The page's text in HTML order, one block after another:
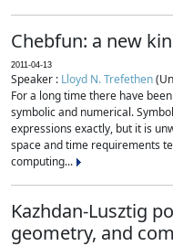
Chebfun: a new
2011-04-13
Speaker : Lloyd N. Trefethen
For a long time there have
symbolic and numerical.
expressions exactly, but it is
space and time requirements
computing...
Kazhdan-Lusztig
geometry, and